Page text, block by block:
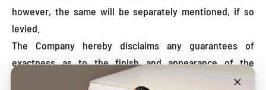
however, the same will be separately mentioned, if so
levied.
The Company hereby disclaims any guarantees of
exactness as to the finish and appearance of the
Products as ordered by You. The quality of any Products,